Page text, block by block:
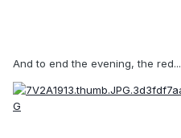
And to end the evening, the red...